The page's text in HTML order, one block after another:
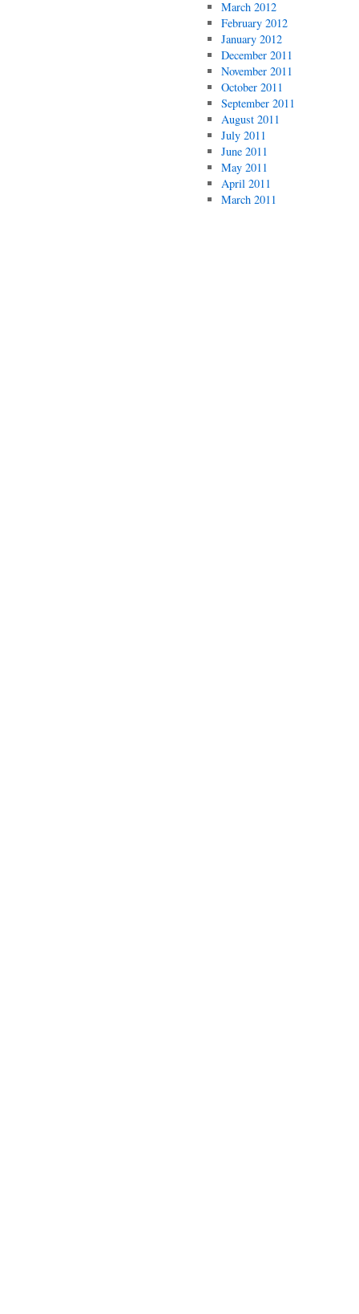
March 2012
February 2012
January 2012
December 2011
November 2011
October 2011
September 2011
August 2011
July 2011
June 2011
May 2011
April 2011
March 2011